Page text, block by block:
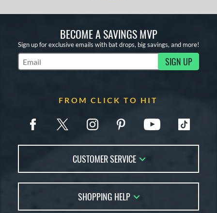
BECOME A SAVINGS MVP
Sign up for exclusive emails with bat drops, big savings, and more!
Subscribe to Marketing Updates SIGN UP
FROM CLICK TO HIT
CUSTOMER SERVICE
FAQs
Returns
SHOPPING HELP